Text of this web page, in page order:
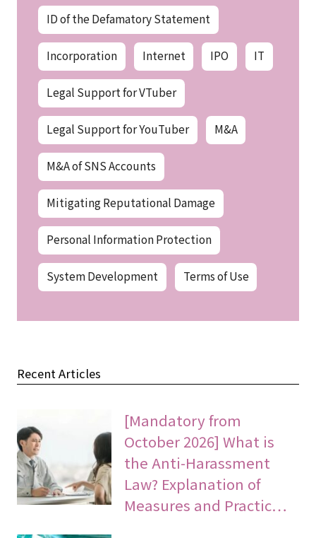
ID of the Defamatory Statement
Incorporation Internet IPO IT
Legal Support for VTuber
Legal Support for YouTuber M&A
M&A of SNS Accounts
Mitigating Reputational Damage
Personal Information Protection
System Development Terms of Use
Recent Articles
[Mandatory from
October 2026] What is
the Anti-Harassment
Law? Explanation of
Measures and Practic…